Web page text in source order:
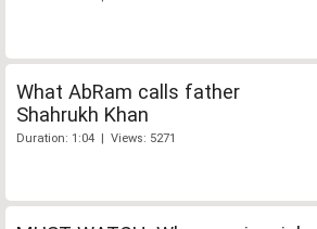
What AbRam calls father
Shahrukh Khan
Duration: 1:04 | Views: 5271